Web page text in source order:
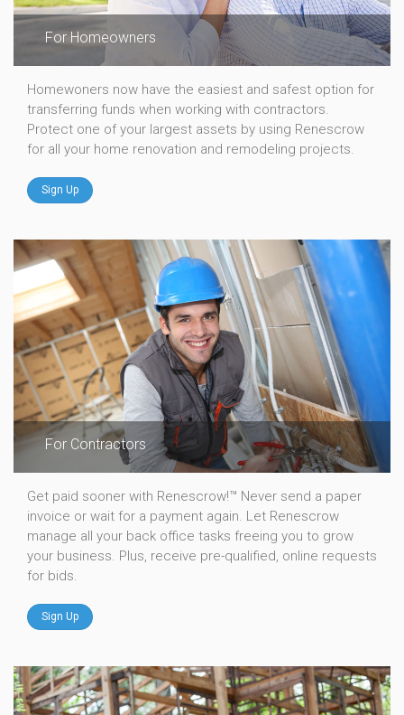
For Homeowners
Homewoners now have the easiest and safest option for
transferring funds when working with contractors.
Protect one of your largest assets by using Renescrow
for all your home renovation and remodeling projects.
Sign Up
For Contractors
Get paid sooner with Renescrow!™ Never send a paper
invoice or wait for a payment again. Let Renescrow
manage all your back office tasks freeing you to grow
your business. Plus, receive pre-qualified, online requests
for bids.
Sign Up